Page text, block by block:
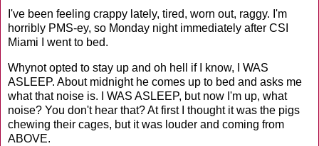
I've been feeling crappy lately, tired, worn out, raggy. I'm
horribly PMS-ey, so Monday night immediately after CSI
Miami I went to bed.
Whynotopted to stay up and oh hell if I know, I WAS
ASLEEP. About midnight he comes up to bed and asks me
what that noise is. I WAS ASLEEP, but now I'm up, what
noise? You don't hear that? At first I thought it was the pigs
chewing their cages, but it was louder and coming from
ABOVE.